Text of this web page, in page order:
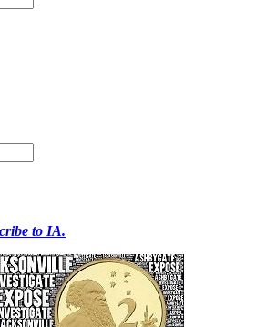
to IA.